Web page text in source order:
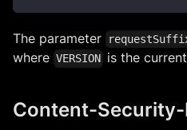
The parameter
where VERSION is the
Content-